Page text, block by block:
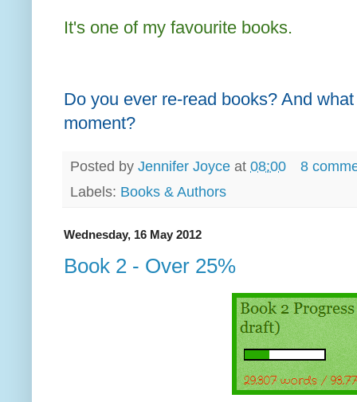
It's one of my favourite books.
Do you ever re-read books? And
moment?
Posted by Jennifer Joyce at 08:00
8
Labels: Books & Authors
Wednesday, 16 May 2012
Book 2 - Over 25%